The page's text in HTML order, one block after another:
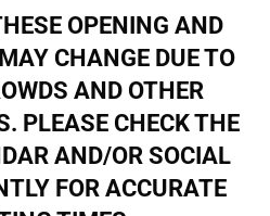
OPENING AND
CHANGE DUE TO
AND OTHER
PLEASE CHECK THE
AND/OR SOCIAL
FOR ACCURATE